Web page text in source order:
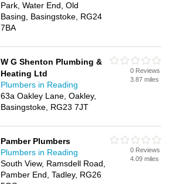
Park, Water End, Old
Basing, Basingstoke, RG24
7BA
W G Shenton Plumbing &
Heating Ltd
Plumbers in Reading
63a Oakley Lane, Oakley,
Basingstoke, RG23 7JT
0 Reviews
3.87 miles
Pamber Plumbers
Plumbers in Reading
South View, Ramsdell Road,
Pamber End, Tadley, RG26
0 Reviews
4.09 miles